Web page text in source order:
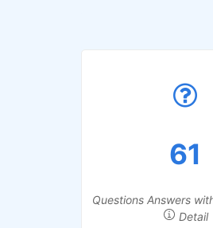
61
Questions Answers
Detail